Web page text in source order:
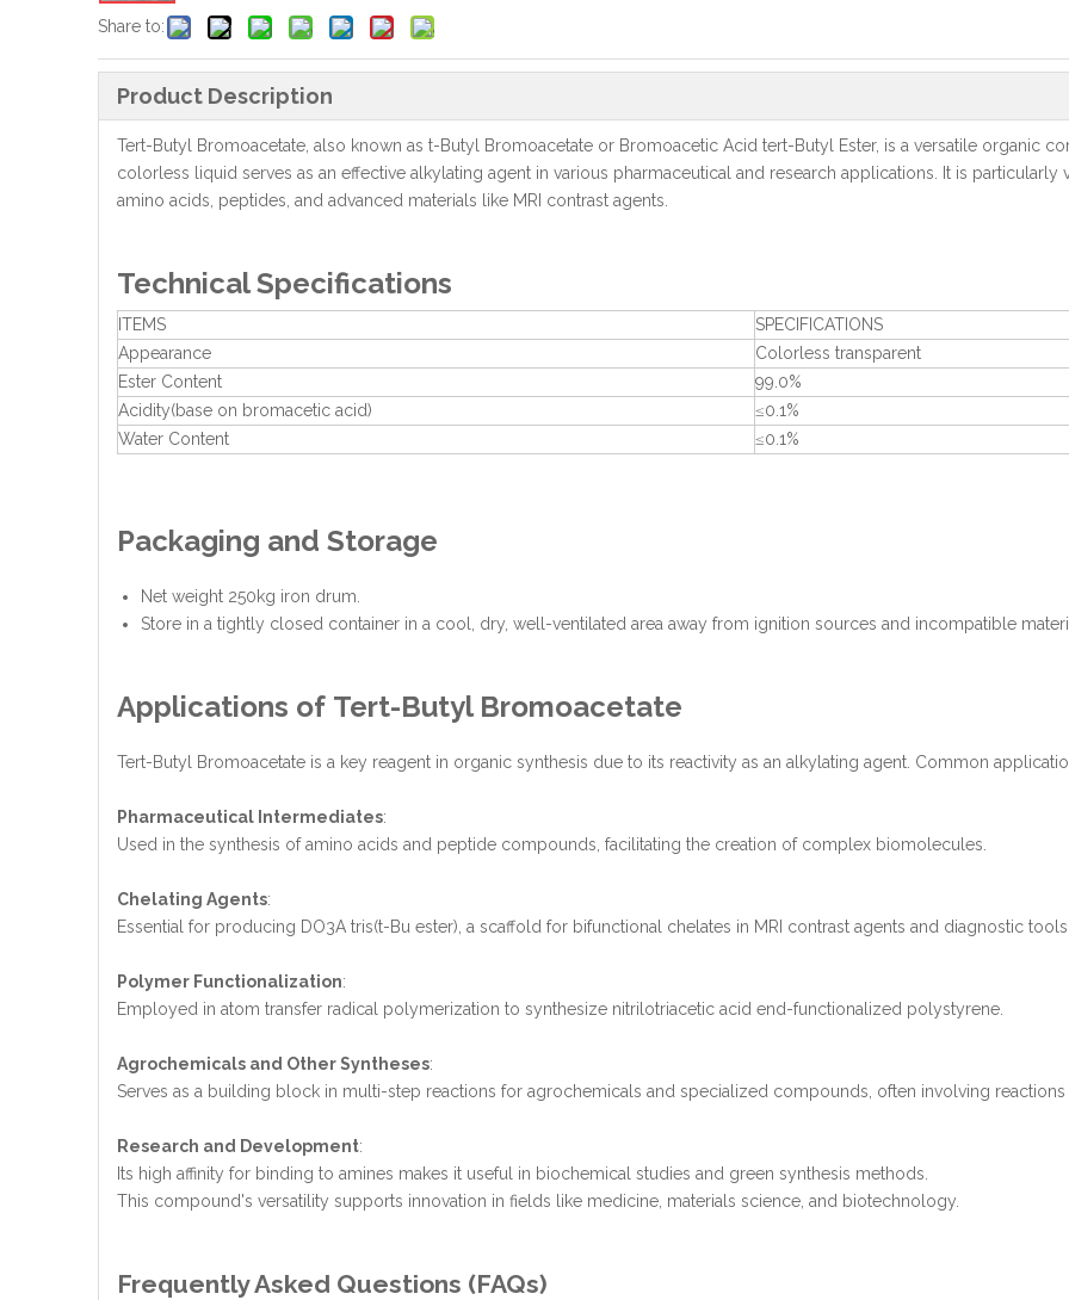
Share to:
Product Description
Tert-Butyl Bromoacetate, also known as t-Butyl Bromoacetate or Bromoacetic Acid tert-Butyl Ester, is a versatile organic
colorless liquid serves as an effective alkylating agent in various pharmaceutical and research applications. It is
amino acids, peptides, and advanced materials like MRI contrast agents.
Technical Specifications
ITEMS
SPECIFICATIONS
Appearance
Colorless transparent
Ester Content
99.0%
Acidity(base on bromacetic acid)
≤0.1%
Water Content
≤0.1%
Packaging and Storage
Net weight 250kg iron drum.
Store in a tightly closed container in a cool, dry, well-ventilated area away from ignition sources and incompatible
Applications of Tert-Butyl Bromoacetate
Tert-Butyl Bromoacetate is a key reagent in organic synthesis due to its reactivity as an alkylating agent. Common
Pharmaceutical Intermediates:
Used in the synthesis of amino acids and peptide compounds, facilitating the creation of complex biomolecules.
Chelating Agents:
Essential for producing DO3A tris(t-Bu ester), a scaffold for bifunctional chelates in MRI contrast agents and diagnostic
Polymer Functionalization:
Employed in atom transfer radical polymerization to synthesize nitrilotriacetic acid end-functionalized polystyrene.
Agrochemicals and Other Syntheses:
Serves as a building block in multi-step reactions for agrochemicals and specialized compounds, often involving
Research and Development:
Its high affinity for binding to amines makes it useful in biochemical studies and green synthesis methods.
This compound's versatility supports innovation in fields like medicine, materials science, and biotechnology.
Frequently Asked Questions (FAQs)